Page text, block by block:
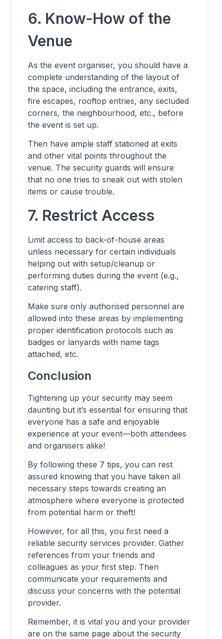
6. Know-How of the
Venue
As the event organiser, you should have a
complete understanding of the layout of
the space, including the entrance, exits,
fire escapes, rooftop entries, any secluded
corners, the neighbourhood, etc., before
the event is set up.
Then have ample staff stationed at exits
and other vital points throughout the
venue. The security guards will ensure
that no one tries to sneak out with stolen
items or cause trouble.
7. Restrict Access
Limit access to back-of-house areas
unless necessary for certain individuals
helping out with setup/cleanup or
performing duties during the event (e.g.,
catering staff).
Make sure only authorised personnel are
allowed into these areas by implementing
proper identification protocols such as
badges or lanyards with name tags
attached, etc.
Conclusion
Tightening up your security may seem
daunting but it’s essential for ensuring that
everyone has a safe and enjoyable
experience at your event—both attendees
and organisers alike!
By following these 7 tips, you can rest
assured knowing that you have taken all
necessary steps towards creating an
atmosphere where everyone is protected
from potential harm or theft!
However, for all this, you first need a
reliable security services provider. Gather
references from your friends and
colleagues as your first step. Then
communicate your requirements and
discuss your concerns with the potential
provider.
Remember, it is vital you and your provider
are on the same page about the security